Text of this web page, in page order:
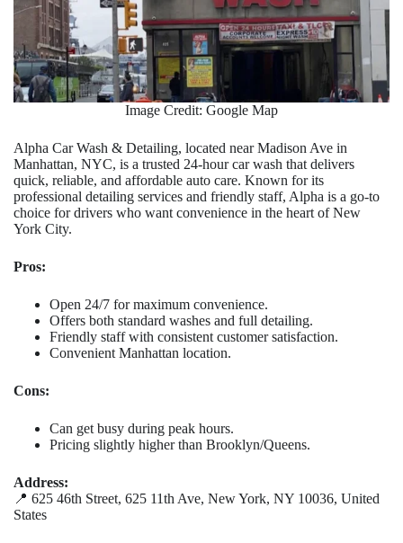
Image Credit: Google Map
Alpha Car Wash & Detailing, located near Madison Ave in
Manhattan, NYC, is a trusted 24-hour car wash that delivers
quick, reliable, and affordable auto care. Known for its
professional detailing services and friendly staff, Alpha is a go-to
choice for drivers who want convenience in the heart of New
York City.
Pros:
Open 24/7 for maximum convenience.
Offers both standard washes and full detailing.
Friendly staff with consistent customer satisfaction.
Convenient Manhattan location.
Cons:
Can get busy during peak hours.
Pricing slightly higher than Brooklyn/Queens.
Address:
📍 625 46th Street, 625 11th Ave, New York, NY 10036, United
States